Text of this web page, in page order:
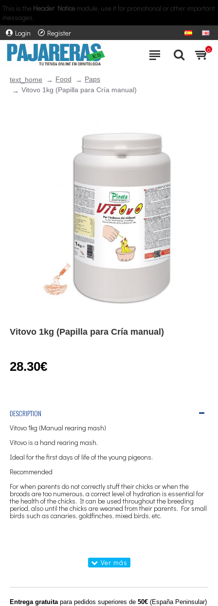
This is the Header Notice module, use it for promotional or other important
messages.
Login
Register
0
text_home Food
Paps
Vitovo 1kg (Papilla para Cría manual)
Vitovo 1kg (Papilla para Cría manual)
28.30€
DESCRIPTION
Vitovo 1kg (Manual rearing mash)
Vitovo is a hand rearing mash.
Ideal for the first days of life of the young pigeons.
Recommended
For when parents do not correctly stuff their chicks or when the
broods are too numerous, a correct level of hydration is essential for
the health of the chicks. It can be used throughout the breeding
period, also until the chicks are weaned from their parents. For small
birds such as canaries, goldfinches, mixed birds, etc.
Entrega gratuitapara pedidos superiores de 50€ (España Peninsular)